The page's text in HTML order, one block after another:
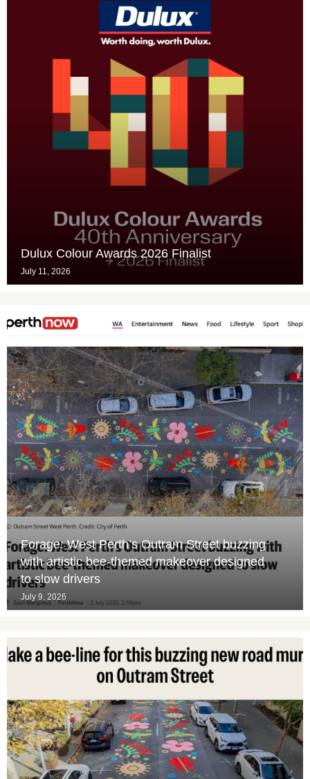
Dulux Colour Awards 2026 Finalist
July 11, 2026
Forage: West Perth’s Outram Street buzzing
with artistic bee-themed makeover designed
to slow drivers
July 9, 2026